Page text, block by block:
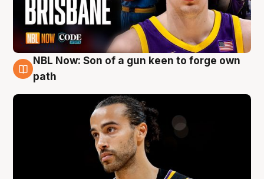
5 Aug
NBL Now: Son of a gun keen to forge own
path